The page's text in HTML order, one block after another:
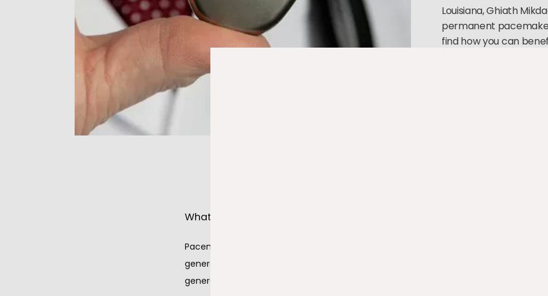
Louisiana, Ghiath
permanent
find how you can
nearest office today
What are pacemakers?
Pacemakers are implantable medical devices that regulate your heartbeat. It has a
generator that produces electrical impulses. These stimulate your heart, so it beats
generator is placed under your skin near your heart.